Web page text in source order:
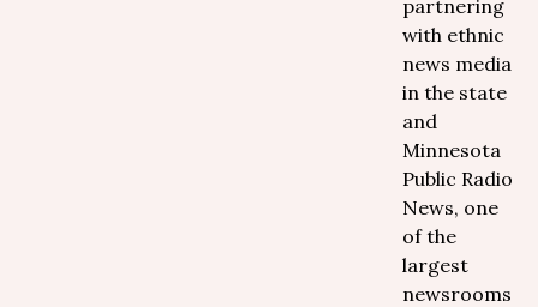
partnering
with ethnic
news media
in the state
and
Minnesota
Public Radio
News, one
of the
largest
newsrooms